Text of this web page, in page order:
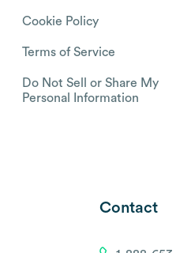
Cookie Policy
Terms of Service
Do Not Sell or Share My
Personal Information
Contact